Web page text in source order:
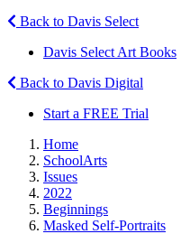
Back to Davis Select
Davis Select Art Books
Back to Davis Digital
Start a FREE Trial
Home
SchoolArts
Issues
2022
Beginnings
Masked Self-Portraits